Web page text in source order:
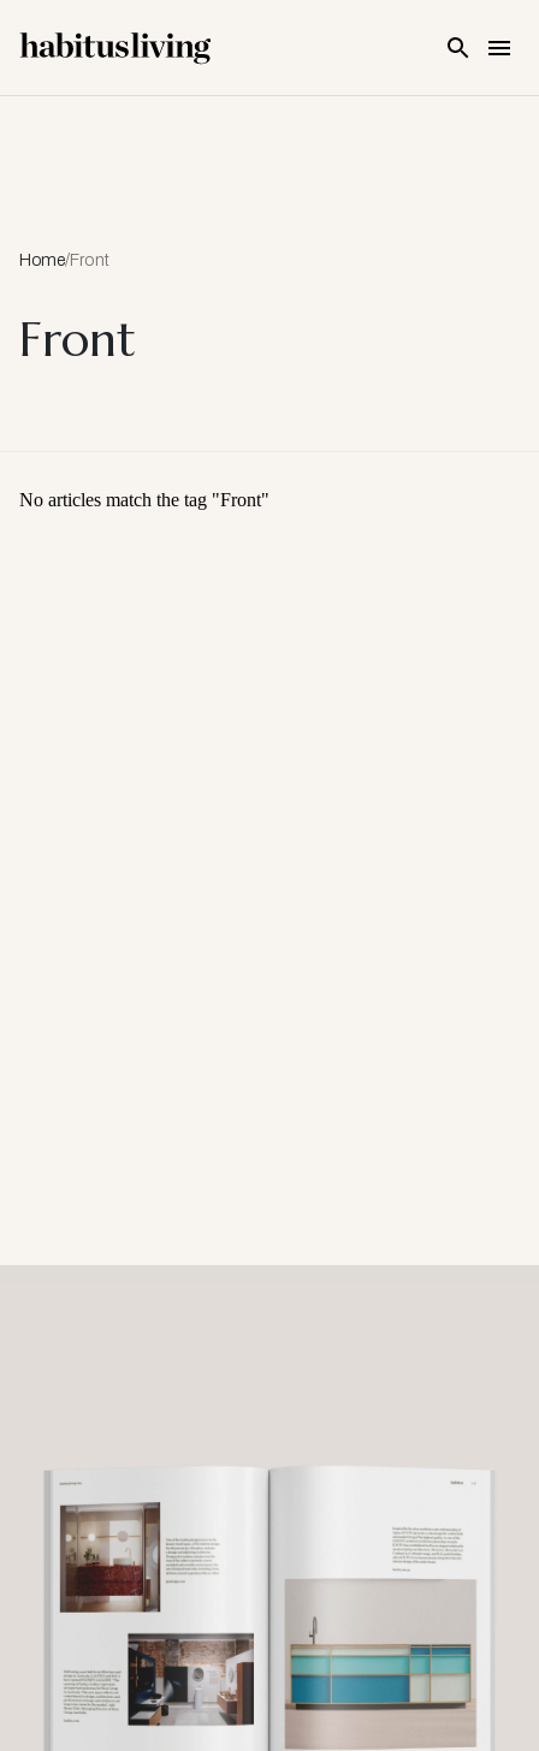
Home/Front
Front
No articles match the tag "Front"